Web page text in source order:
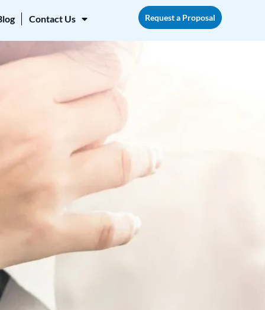
Contact Us Request a Proposal